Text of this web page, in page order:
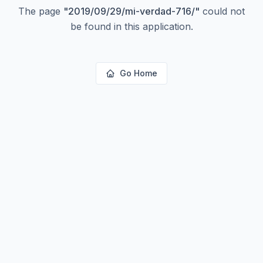
The page "2019/09/29/mi-verdad-716/" could not
be found in this application.
Go Home